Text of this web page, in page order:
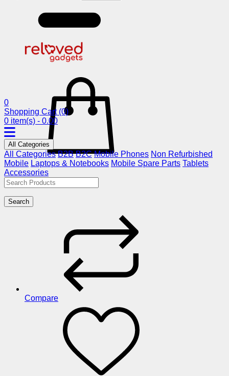
0
Shopping Cart (0)
0 item(s) - 0.00
All Categories
All Categories B2B B2C Mobile Phones Non Refurbished
Mobile Laptops & Notebooks Mobile Spare Parts Tablets
Accessories
Search
Compare